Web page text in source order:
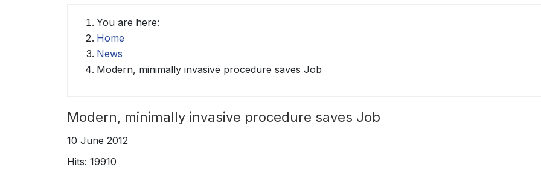
You are here:
Home
News
Modern, minimally invasive procedure saves Job
Modern, minimally invasive procedure saves Job
10 June 2012
Hits: 19910